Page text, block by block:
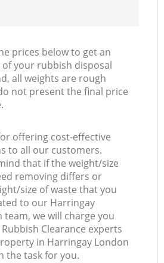
prices below to get an
your rubbish disposal
all weights are rough
not present the final price
offering cost-effective
to all our customers.
that if the weight/size
removing differs or
size of waste that you
to our Harringay
team, we will charge you
Clearance experts
in Harringay London
the task for you.